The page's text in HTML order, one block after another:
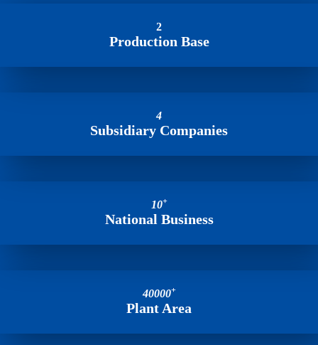
2
Production Base
4
Subsidiary Companies
10+
National Business
40000+
Plant Area